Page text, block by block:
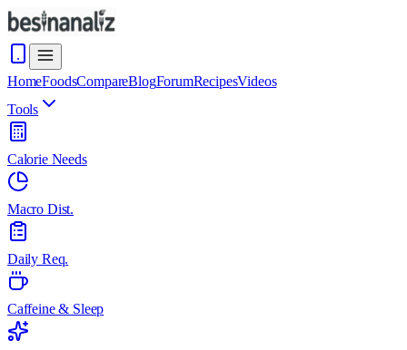
HomeFoodsCompareBlogForumRecipesVideos
Tools
Calorie Needs
Macro Dist.
Daily Req.
Caffeine & Sleep